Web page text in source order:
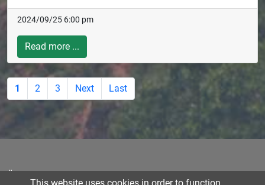
2024/09/25 6:00 pm
Read more ...
1 2 3 Next Last